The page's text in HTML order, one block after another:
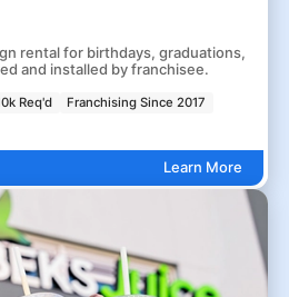
rental for birthdays, graduations,
and installed by franchisee.
Req'd
Franchising Since 2017
Learn More